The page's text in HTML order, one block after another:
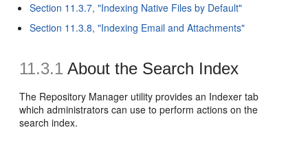
Section 11.3.7, "Indexing Native Files by Default"
Section 11.3.8, "Indexing Email and Attachments"
11.3.1 About the Search Index
The Repository Manager utility provides an Indexer tab
which administrators can use to perform actions on the
search index.